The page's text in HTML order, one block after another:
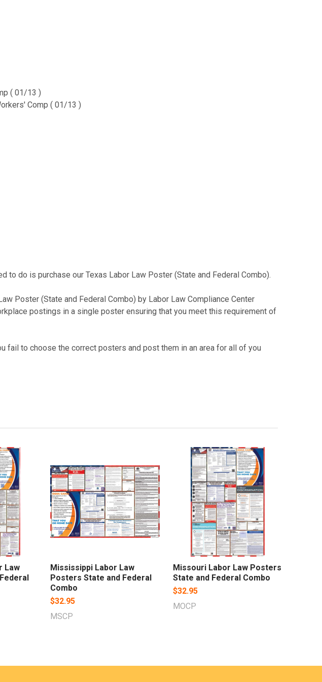
( 01/13 )
Comp ( 01/13 )
do is purchase our Texas Labor Law Poster (State and Federal Combo).
Poster (State and Federal Combo) by Labor Law Compliance Center
postings in a single poster ensuring that you meet this requirement of
fail to choose the correct posters and post them in an area for all of you
Law
Mississippi Labor Law
Posters State and Federal
Combo
$32.95
MSCP
Missouri Labor Law Posters
State and Federal Combo
$32.95
MOCP